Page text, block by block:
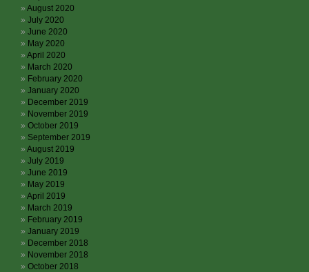
August 2020
July 2020
June 2020
May 2020
April 2020
March 2020
February 2020
January 2020
December 2019
November 2019
October 2019
September 2019
August 2019
July 2019
June 2019
May 2019
April 2019
March 2019
February 2019
January 2019
December 2018
November 2018
October 2018